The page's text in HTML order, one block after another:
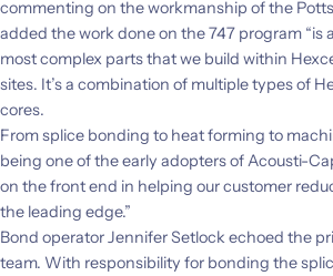
commenting on the workmanship of the
added the work done on the 747 program “is
most complex parts that we build within
sites. It’s a combination of multiple types of
cores.
From splice bonding to heat forming to
being one of the early adopters of Acousti-
on the front end in helping our customer
the leading edge.”
Bond operator Jennifer Setlock echoed the
team. With responsibility for bonding the